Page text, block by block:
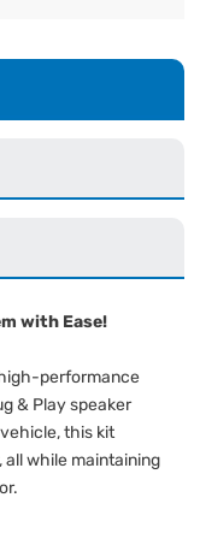
with Ease!
performance
& Play speaker
this kit
all while maintaining